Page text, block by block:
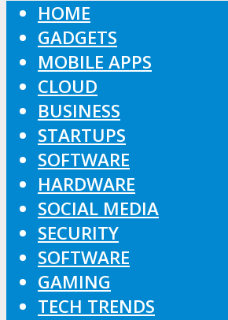
HOME
GADGETS
MOBILE APPS
CLOUD
BUSINESS
STARTUPS
SOFTWARE
HARDWARE
SOCIAL MEDIA
SECURITY
SOFTWARE
GAMING
TECH TRENDS